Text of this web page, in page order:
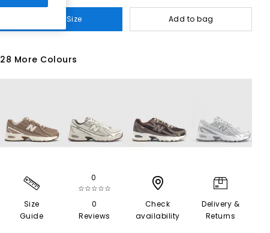
Select Size Add to bag
28 More Colours
Size
Guide
0
☆☆☆☆☆
0
Reviews
Check
availability
Delivery &
Returns